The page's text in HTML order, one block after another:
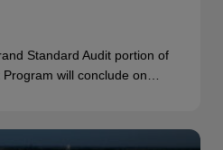
Standard Audit portion of
will conclude on…